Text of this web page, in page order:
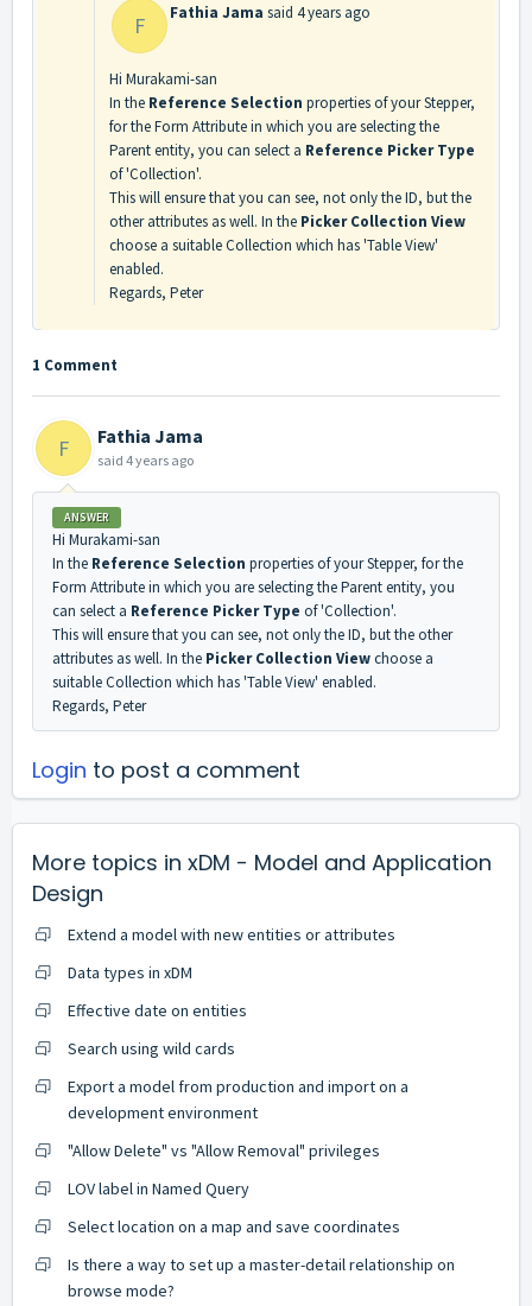
F Fathia Jama said 4 years ago
Hi Murakami-san
In the Reference Selection properties of your Stepper,
for the Form Attribute in which you are selecting the
Parent entity, you can select a Reference Picker Type
of 'Collection'.
This will ensure that you can see, not only the ID, but the
other attributes as well. In the Picker Collection View
choose a suitable Collection which has 'Table View'
enabled.
Regards, Peter
1 Comment
F Fathia Jama
said 4 years ago
ANSWER
Hi Murakami-san
In the Reference Selection properties of your Stepper, for the
Form Attribute in which you are selecting the Parent entity, you
can select a Reference Picker Type of 'Collection'.
This will ensure that you can see, not only the ID, but the other
attributes as well. In the Picker Collection Viewchoose a
suitable Collection which has 'Table View' enabled.
Regards, Peter
Login to post a comment
More topics in xDM - Model and Application
Design
Extend a model with new entities or attributes
Data types in xDM
Effective date on entities
Search using wild cards
Export a model from production and import on a
development environment
"Allow Delete" vs "Allow Removal" privileges
LOV label in Named Query
Select location on a map and save coordinates
Is there a way to set up a master-detail relationship on
browse mode?